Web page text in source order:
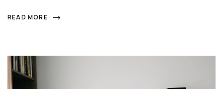
READ MORE